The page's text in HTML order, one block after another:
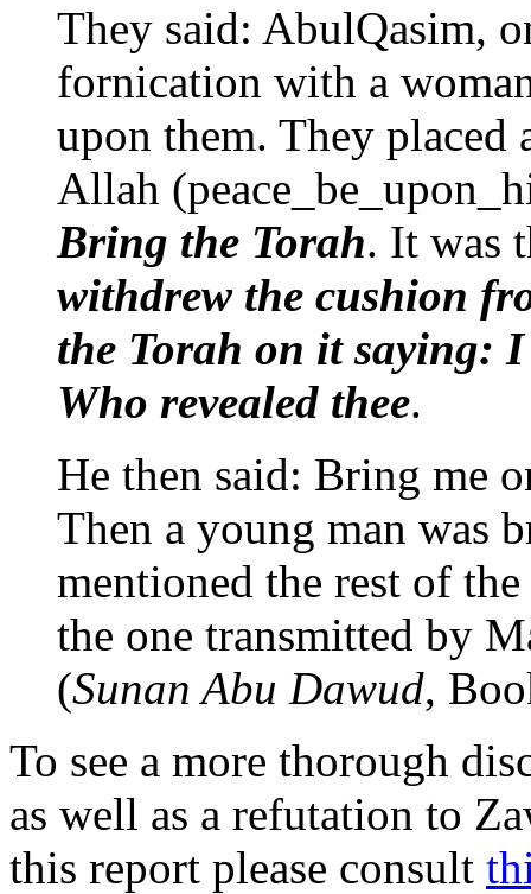
They said: AbulQasim,
fornication with a
upon them. They
Allah
Bring the Torah. It was
withdrew the cushion
the Torah on it saying:
Who revealed thee.
He then said: Bring me
Then a young man was
mentioned the rest of
the one transmitted by
(Sunan Abu Dawud,
To see a more thorough
as well as a refutation to
this report please consult